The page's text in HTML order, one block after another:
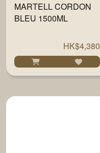
MARTELL CORDON
BLEU 1500ML
HK$4,380